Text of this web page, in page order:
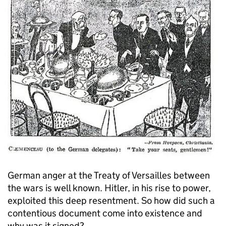
German anger at the Treaty of Versailles between
the wars is well known. Hitler, in his rise to power,
exploited this deep resentment. So how did such a
contentious document come into existence and